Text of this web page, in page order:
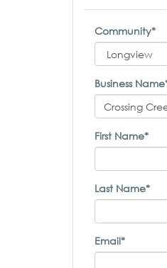
Community*
Business
First Name*
Last Name*
Email*